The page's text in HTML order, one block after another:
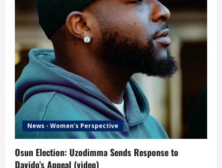
News - Women's Perspective
Osun Election: Uzodimma Sends Response to
Davido’s Appeal (video)